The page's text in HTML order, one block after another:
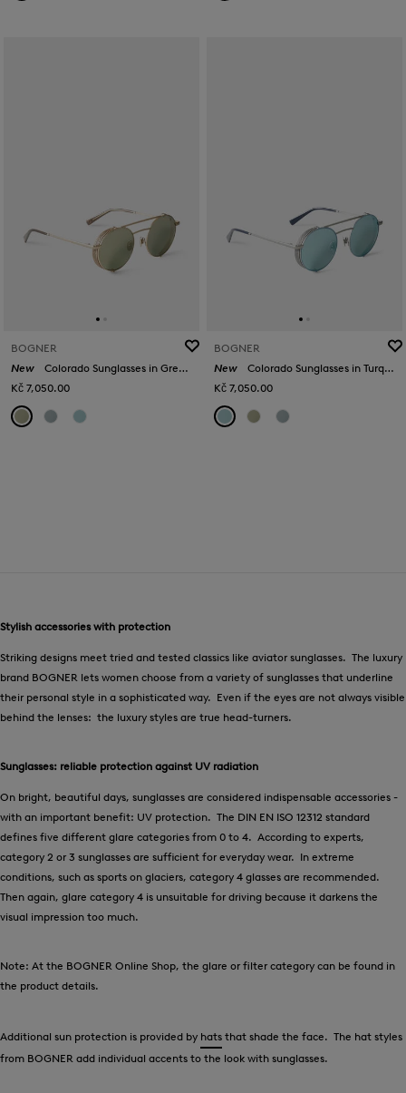
BOGNER
New
Colorado Sunglasses in Green/Gold
Kč 7,050.00
BOGNER
New
Colorado Sunglasses in Turquoise/Silver
Kč 7,050.00
Stylish accessories with protection
Striking designs meet tried and tested classics like aviator sunglasses. The luxury
brand BOGNER lets women choose from a variety of sunglasses that underline
their personal style in a sophisticated way. Even if the eyes are not always visible
behind the lenses: the luxury styles are true head-turners.
Sunglasses: reliable protection against UV radiation
On bright, beautiful days, sunglasses are considered indispensable accessories -
with an important benefit: UV protection. The DIN EN ISO 12312 standard
defines five different glare categories from 0 to 4. According to experts,
category 2 or 3 sunglasses are sufficient for everyday wear. In extreme
conditions, such as sports on glaciers, category 4 glasses are recommended.
Then again, glare category 4 is unsuitable for driving because it darkens the
visual impression too much.
Note: At the BOGNER Online Shop, the glare or filter category can be found in
the product details.
Additional sun protection is provided by hats that shade the face. The hat styles
from BOGNER add individual accents to the look with sunglasses.